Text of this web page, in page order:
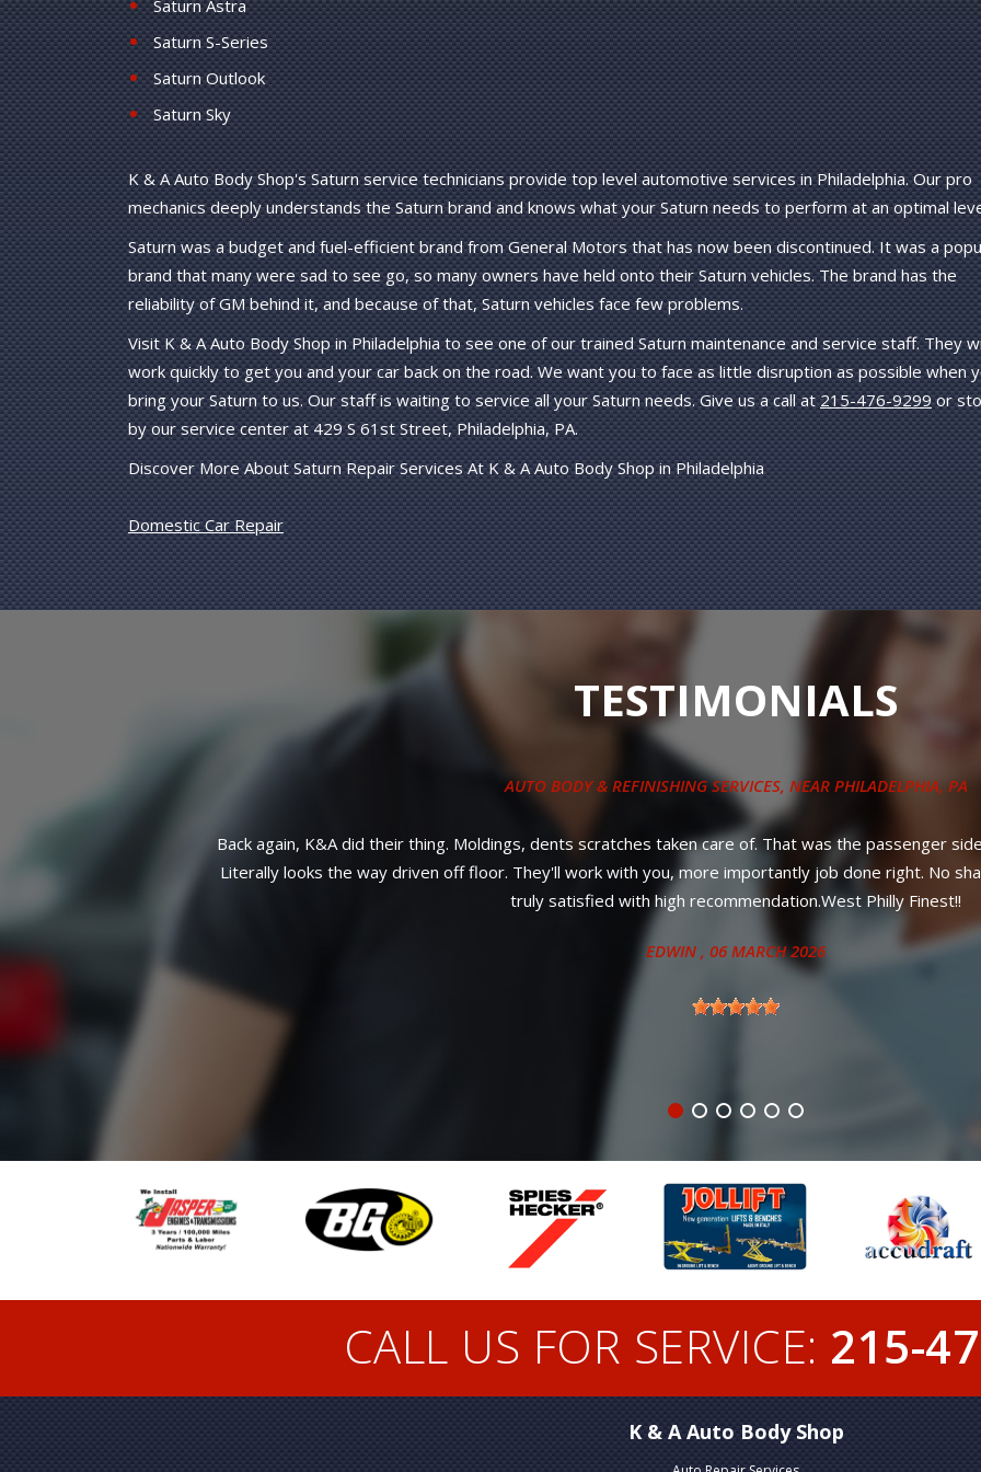
Saturn Astra
Saturn S-Series
Saturn Outlook
Saturn Sky
K & A Auto Body Shop's Saturn service technicians provide top level automotive services in Philadelphia. Our pro
mechanics deeply understands the Saturn brand and knows what your Saturn needs to perform at an optimal
Saturn was a budget and fuel-efficient brand from General Motors that has now been discontinued. It was a
brand that many were sad to see go, so many owners have held onto their Saturn vehicles. The brand has the
reliability of GM behind it, and because of that, Saturn vehicles face few problems.
Visit K & A Auto Body Shop in Philadelphia to see one of our trained Saturn maintenance and service staff. They
work quickly to get you and your car back on the road. We want you to face as little disruption as possible when
bring your Saturn to us. Our staff is waiting to service all your Saturn needs. Give us a call at215-476-9299or
by our service center at 429 S 61st Street, Philadelphia, PA.
Discover More About Saturn Repair Services At K & A Auto Body Shop in Philadelphia
Domestic Car Repair
TESTIMONIALS
COLLISION REPAIR SERVICES, NEARPHILADELPHIA, PA
Great reliable service! Most importantly, affordable prices and your car will
ANITA, 27 JUNE 2024
CALL US FOR SERVICE: 215-
K & A Auto Body Shop